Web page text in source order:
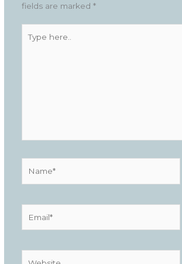
fields are marked *
here..